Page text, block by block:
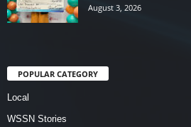
August 3, 2026
POPULAR CATEGORY
Local
WSSN Stories